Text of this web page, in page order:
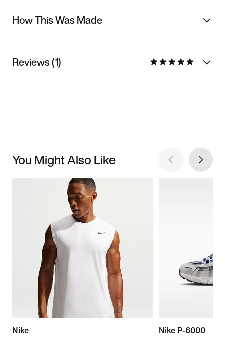
How This Was Made
Reviews (1)
You Might Also Like
Nike
Nike P-6000